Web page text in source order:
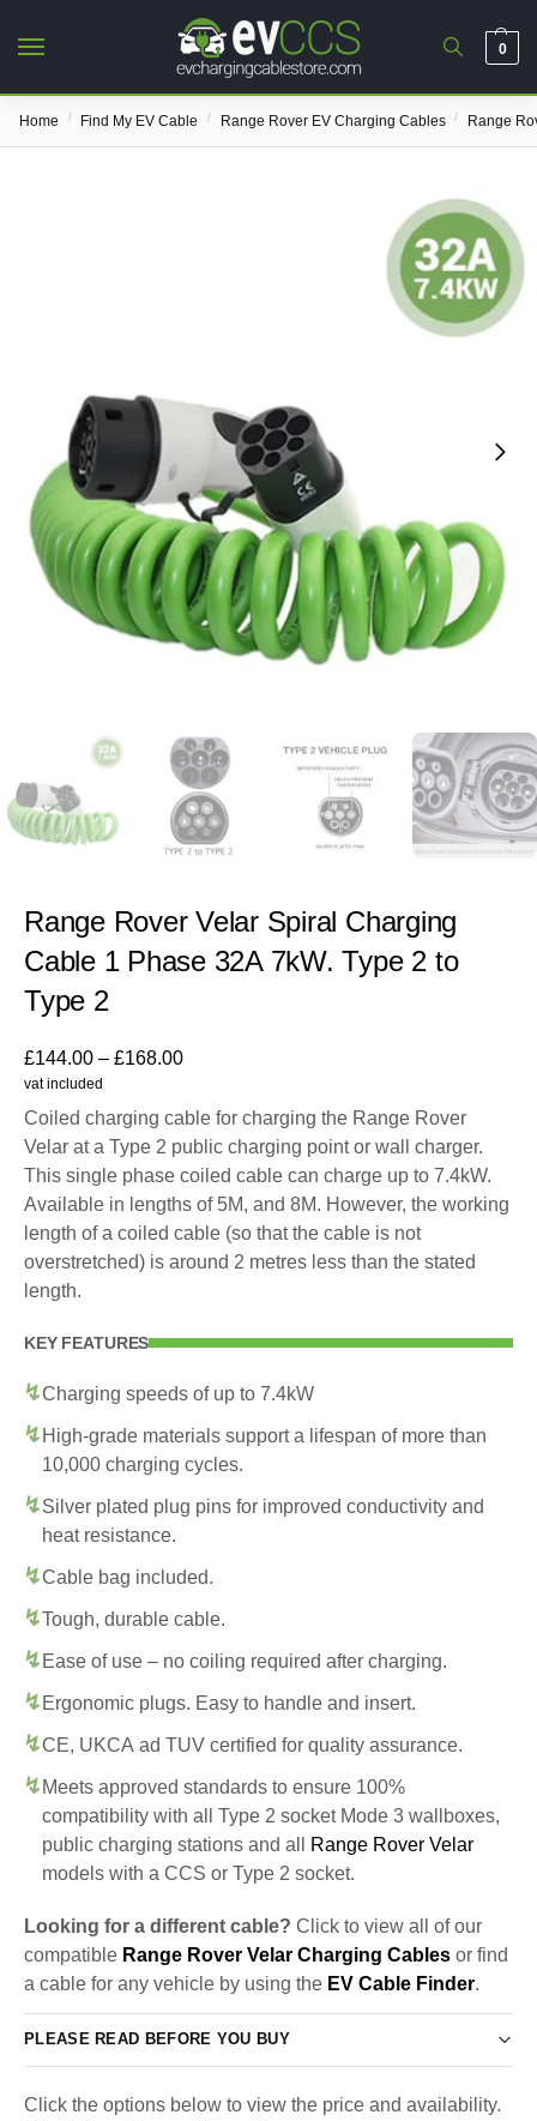
0
Home / Find My EV Cable / Range Rover EV Charging Cables / Range
Range Rover Velar Spiral Charging
Cable 1 Phase 32A 7kW. Type 2 to
Type 2
£144.00 – £168.00
vat included
Coiled charging cable for charging the Range Rover
Velar at a Type 2 public charging point or wall charger.
This single phase coiled cable can charge up to 7.4kW.
Available in lengths of 5M, and 8M. However, the working
length of a coiled cable (so that the cable is not
overstretched) is around 2 metres less than the stated
length.
KEY FEATURES
Charging speeds of up to 7.4kW
High-grade materials support a lifespan of more than
10,000 charging cycles.
Silver plated plug pins for improved conductivity and
heat resistance.
Cable bag included.
Tough, durable cable.
Ease of use – no coiling required after charging.
Ergonomic plugs. Easy to handle and insert.
CE, UKCA ad TUV certified for quality assurance.
Meets approved standards to ensure 100%
compatibility with all Type 2 socket Mode 3 wallboxes,
public charging stations and all
Range Rover Velar
models with a CCS or Type 2 socket.
Looking for a different cable? Click to view all of our
compatible Range Rover Velar Charging Cables or find
a cable for any vehicle by using the EV Cable Finder.
PLEASE READ BEFORE YOU BUY
Click the options below to view the price and availability.